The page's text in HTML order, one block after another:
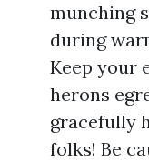
munching
during
Keep your
herons
gracefully
folks! Be